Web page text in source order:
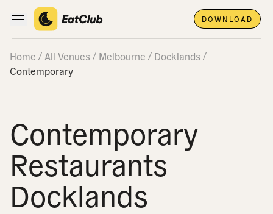
Open main navigation DOWNLOAD
Home All Venues Melbourne
Docklands
Contemporary
Contemporary
Restaurants
Docklands